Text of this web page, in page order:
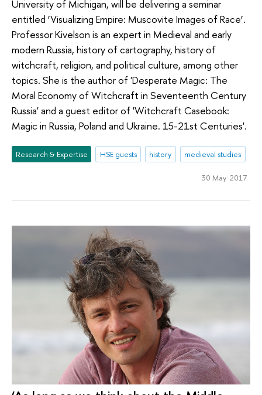
University of Michigan, will be delivering a seminar
entitled ‘Visualizing Empire: Muscovite Images of Race’.
Professor Kivelson is an expert in Medieval and early
modern Russia, history of cartography, history of
witchcraft, religion, and political culture, among other
topics. She is the author of 'Desperate Magic: The
Moral Economy of Witchcraft in Seventeenth Century
Russia' and a guest editor of 'Witchcraft Casebook:
Magic in Russia, Poland and Ukraine. 15-21st Centuries'.
Research & Expertise HSE guests history medieval studies
30 May 2017